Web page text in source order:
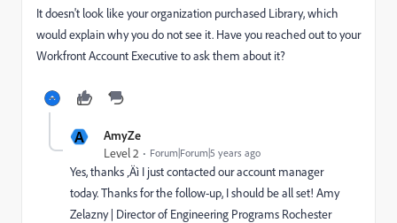
It doesn't look like your organization purchased Library, which
would explain why you do not see it. Have you reached out to your
Workfront Account Executive to ask them about it?
A AmyZe
Level 2 Forum|Forum|5 years ago
Yes, thanks ‚Äì I just contacted our account manager
today. Thanks for the follow-up, I should be all set! Amy
Zelazny | Director of Engineering Programs Rochester